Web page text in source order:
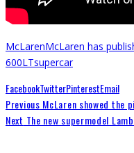
McLarenMcLaren has
600LTsupercar
FacebookTwitterPinterestEmail
Previous McLaren showed the
Next The new supermodel